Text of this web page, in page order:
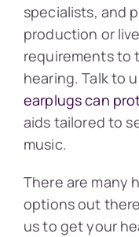
specialists, and
production or
requirements to
hearing. Talk to
earplugs can
aids tailored to
music.
There are many
options out
us to get your